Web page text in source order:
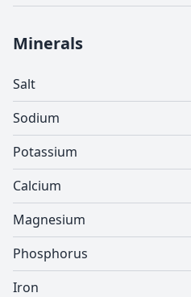
Minerals
Salt
Sodium
Potassium
Calcium
Magnesium
Phosphorus
Iron